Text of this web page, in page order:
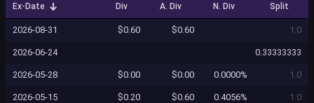
Ex-Date Div A. Div N. Div Split
2026-08-31 $0.60 $0.60 1.0
2026-06-24 0.33333333
2026-05-28 $0.00 $0.00 0.0000% 1.0
2026-05-15 $0.20 $0.60 0.4056% 1.0